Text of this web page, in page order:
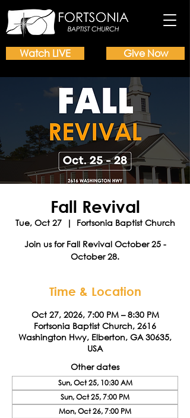
Watch LIVE Give Now
Fall Revival
Tue, Oct 27
  |
Fortsonia Baptist Church
Join us for Fall Revival October 25 -
October 28.
Time & Location
Oct 27, 2026, 7:00 PM – 8:30 PM
Fortsonia Baptist Church, 2616
Washington Hwy, Elberton, GA 30635,
USA
Other dates
Sun, Oct 25, 10:30 AM
Sun, Oct 25, 7:00 PM
Mon, Oct 26, 7:00 PM